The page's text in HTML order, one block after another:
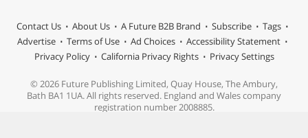
Contact Us About Us A Future B2B Brand Subscribe
Tags
Advertise
Terms of Use Ad Choices
Accessibility Statement
Privacy Policy
California Privacy Rights Privacy Settings
© 2026 Future Publishing Limited, Quay House, The Ambury,
Bath BA1 1UA. All rights reserved. England and Wales company
registration number 2008885.